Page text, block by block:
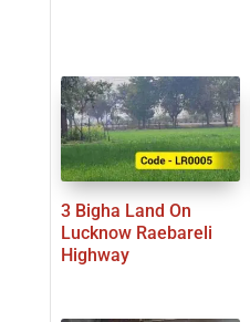
3 Bigha Land On
Lucknow Raebareli
Highway